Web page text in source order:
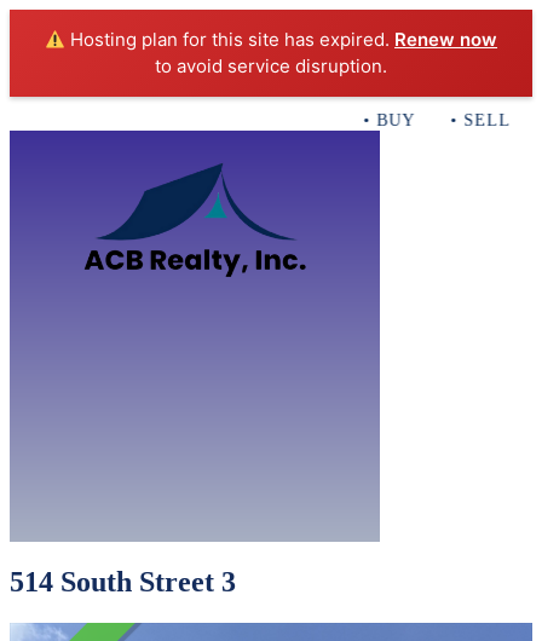
Hosting plan for this site has expired. Renew now
to avoid service disruption.
• BUY • SELL •
514 South Street 3